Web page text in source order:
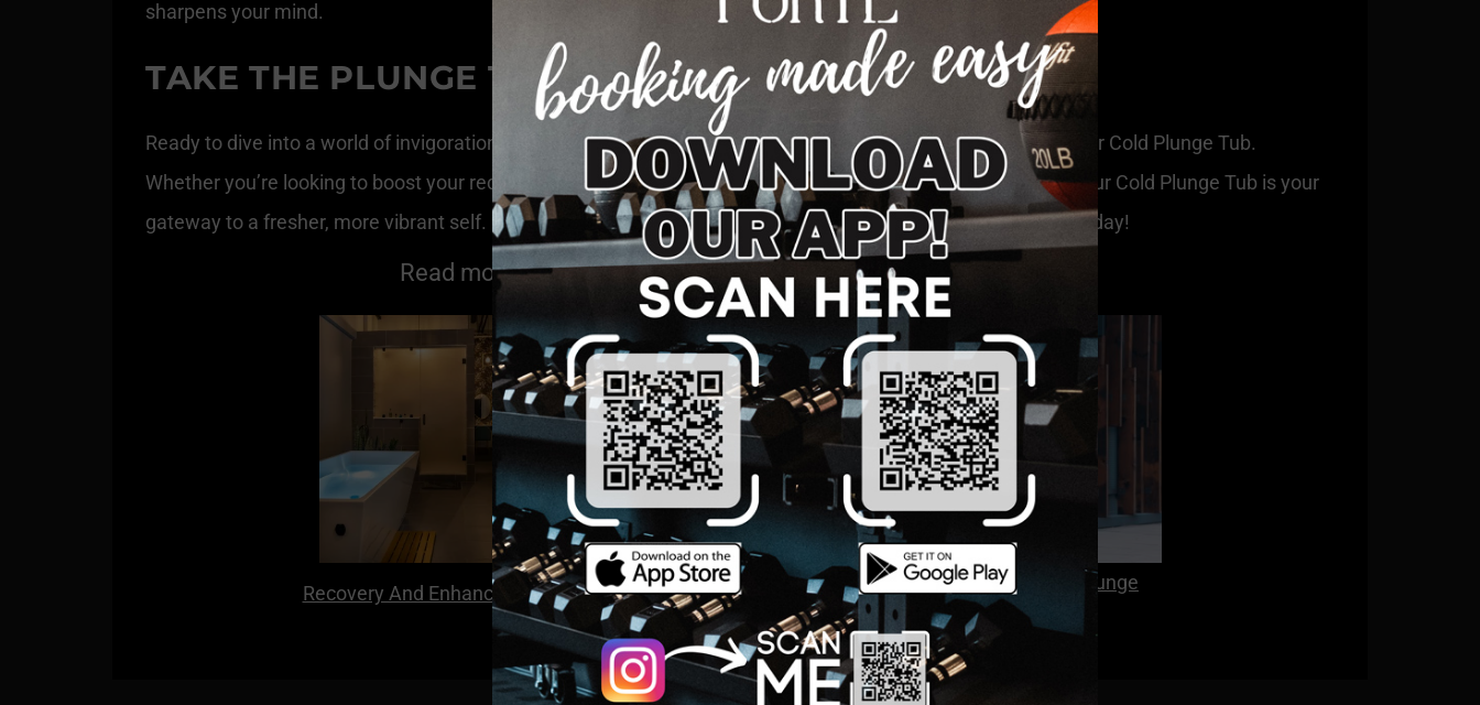
sharpens your mind.
TAKE THE PLUNGE TODAY
Ready to dive into a world of invigoration and vitality? Visit us and experience the life-enhancing benefits of our Cold Plunge Tub.
Whether you’re looking to boost your recovery, enhance your metabolism, or simply find a new way to relax, our Cold Plunge Tub is your
gateway to a fresher, more vibrant self. Embrace the cold and elevate your health—take the plunge with us today!
Read more about Cold Plunge and Workout Recovery in our blog
Recovery And Enhanced Fitness Sauna and Cold Plunge